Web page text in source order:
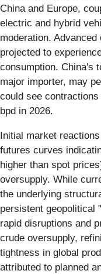
China and Europe,
electric and hybrid
moderation.
projected to
consumption. China's
major importer, may
could see
bpd in 2026.
Initial market
futures curves
higher than spot
oversupply. While
the underlying
persistent geopolitical
rapid disruptions and
crude oversupply,
tightness in global
attributed to planned